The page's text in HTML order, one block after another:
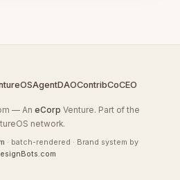
AgentDAOContribCoCEO
— An eCorp Venture. Part of the
network.
· batch-rendered · Brand system by